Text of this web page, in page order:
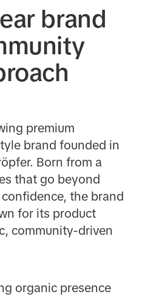
brand
premium
brand founded in
Born from a
that go beyond
the brand
for its product
community-driven
organic presence